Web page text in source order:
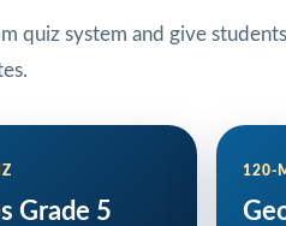
quiz system and give
Grade 5
120-